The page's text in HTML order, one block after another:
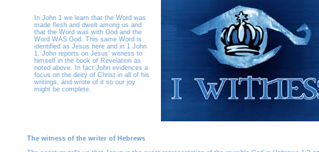
In John 1 we learn that the Word was
made flesh and dwelt among us and
that the Word was with God and the
Word WAS God. This same Word is
identified as Jesus here and in 1 John
1. John reports on Jesus’ witness to
himself in the book of Revelation as
noted above. In fact John evidences a
focus on the deity of Christ in all of his
writings, and wrote of it so our joy
might be complete.
The witness of the writer of Hebrews